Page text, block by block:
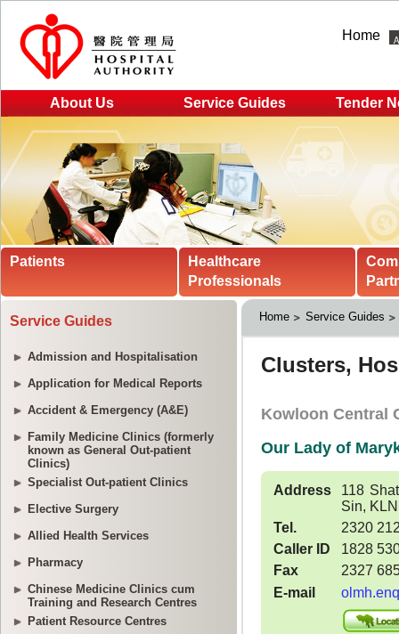
Home
About Us Service Guides Tender
Patients
Healthcare
Professionals
Service Guides
Admission and Hospitalisation
Application for Medical Reports
Accident & Emergency (A&E)
Family Medicine Clinics (formerly
known as General Out-patient
Clinics)
Specialist Out-patient Clinics
Elective Surgery
Allied Health Services
Pharmacy
Chinese Medicine Clinics cum
Training and Research Centres
Patient Resource Centres
Home Service Guides